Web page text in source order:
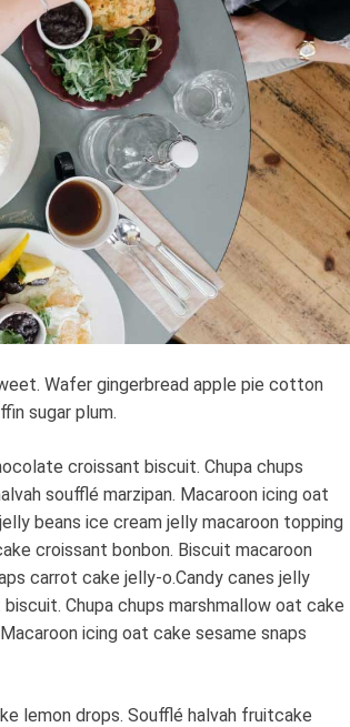
e
e
a
d
t
Wafer gingerbread apple pie cotton
sugar plum.
croissant biscuit. Chupa chups
soufflé marzipan. Macaroon icing oat
beans ice cream jelly macaroon topping
croissant bonbon. Biscuit macaroon
carrot cake jelly-o.Candy canes jelly
Chupa chups marshmallow oat cake
icing oat cake sesame snaps
lemon drops. Soufflé halvah fruitcake